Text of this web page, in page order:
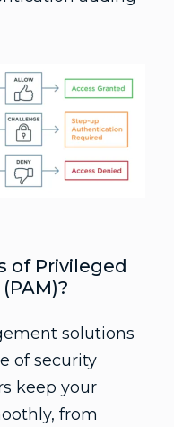
of Privileged
solutions
of security
keep your
from